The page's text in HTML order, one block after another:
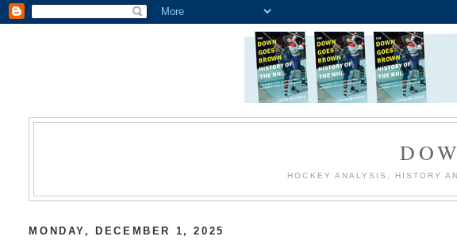
HOCKEY ANALYSIS, HISTORY
MONDAY, DECEMBER 1, 2025